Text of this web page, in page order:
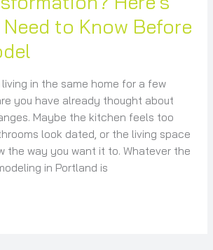
Need to Know Before
in the same home for a few
you have already thought about
Maybe the kitchen feels too
look dated, or the living space
the way you want it to. Whatever the
in Portland is